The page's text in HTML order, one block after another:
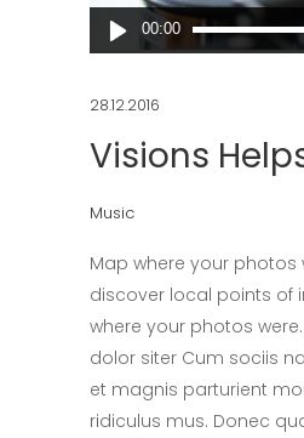
Audio
Player
00:00
28.12.2016
Visions
Music
Map where your photos
discover local points of
where your photos
dolor siter Cum sociis
et magnis parturient
ridiculus mus. Donec